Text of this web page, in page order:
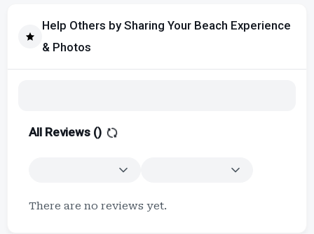
Help Others by Sharing Your Beach Experience
& Photos
All Reviews ()
There are no reviews yet.